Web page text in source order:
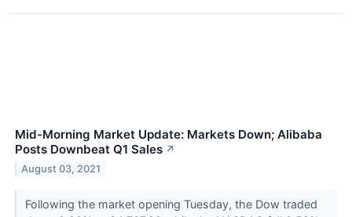
Mid-Morning Market Update: Markets Down; Alibaba
Posts Downbeat Q1 Sales ↗
August 03, 2021
Following the market opening Tuesday, the Dow traded